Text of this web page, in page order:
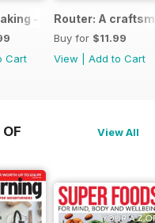
- Plans, Projects &
Cart
Router: A
Buy for $11.99
View
Add to Cart
View All